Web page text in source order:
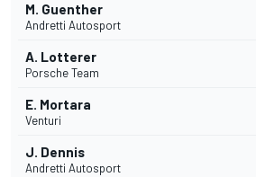
M. Guenther
Andretti Autosport
A. Lotterer
Porsche Team
E. Mortara
Venturi
J. Dennis
Andretti Autosport